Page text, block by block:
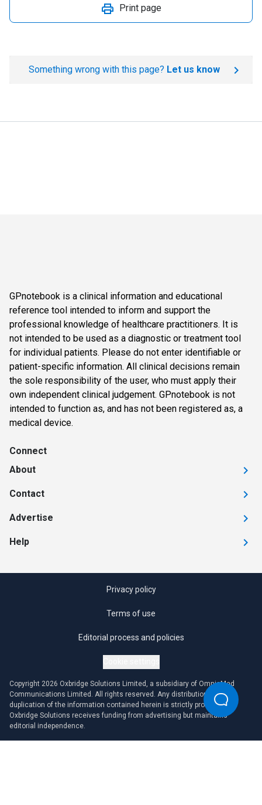
Print page
Something wrong with this page? Let us know
GPnotebook is a clinical information and educational
reference tool intended to inform and support the
professional knowledge of healthcare practitioners. It is
not intended to be used as a diagnostic or treatment tool
for individual patients. Please do not enter identifiable or
patient-specific information. All clinical decisions remain
the sole responsibility of the user, who must apply their
own independent clinical judgement. GPnotebook is not
intended to function as, and has not been registered as, a
medical device.
Connect
About
Contact
Advertise
Help
Privacy policy
Terms of use
Editorial process and policies
Copyright 2026 Oxbridge Solutions Limited, a subsidiary of OmniaMed
Communications Limited. All rights reserved. Any distribution or
duplication of the information contained herein is strictly prohibited.
Oxbridge Solutions receives funding from advertising but maintains
editorial independence.